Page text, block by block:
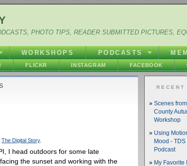
PHOTO TIPS, READER SUBMITTED PICTURES,
WORKSHOPS PODCASTS
FLICKR INSTAGRAM FACEBOOK
The Digital Story.
I head outdoors for some late
the sunset and working with the
RECENT
Scenes
County
Workshop
Using
Mood -
Podcast
My Favorite